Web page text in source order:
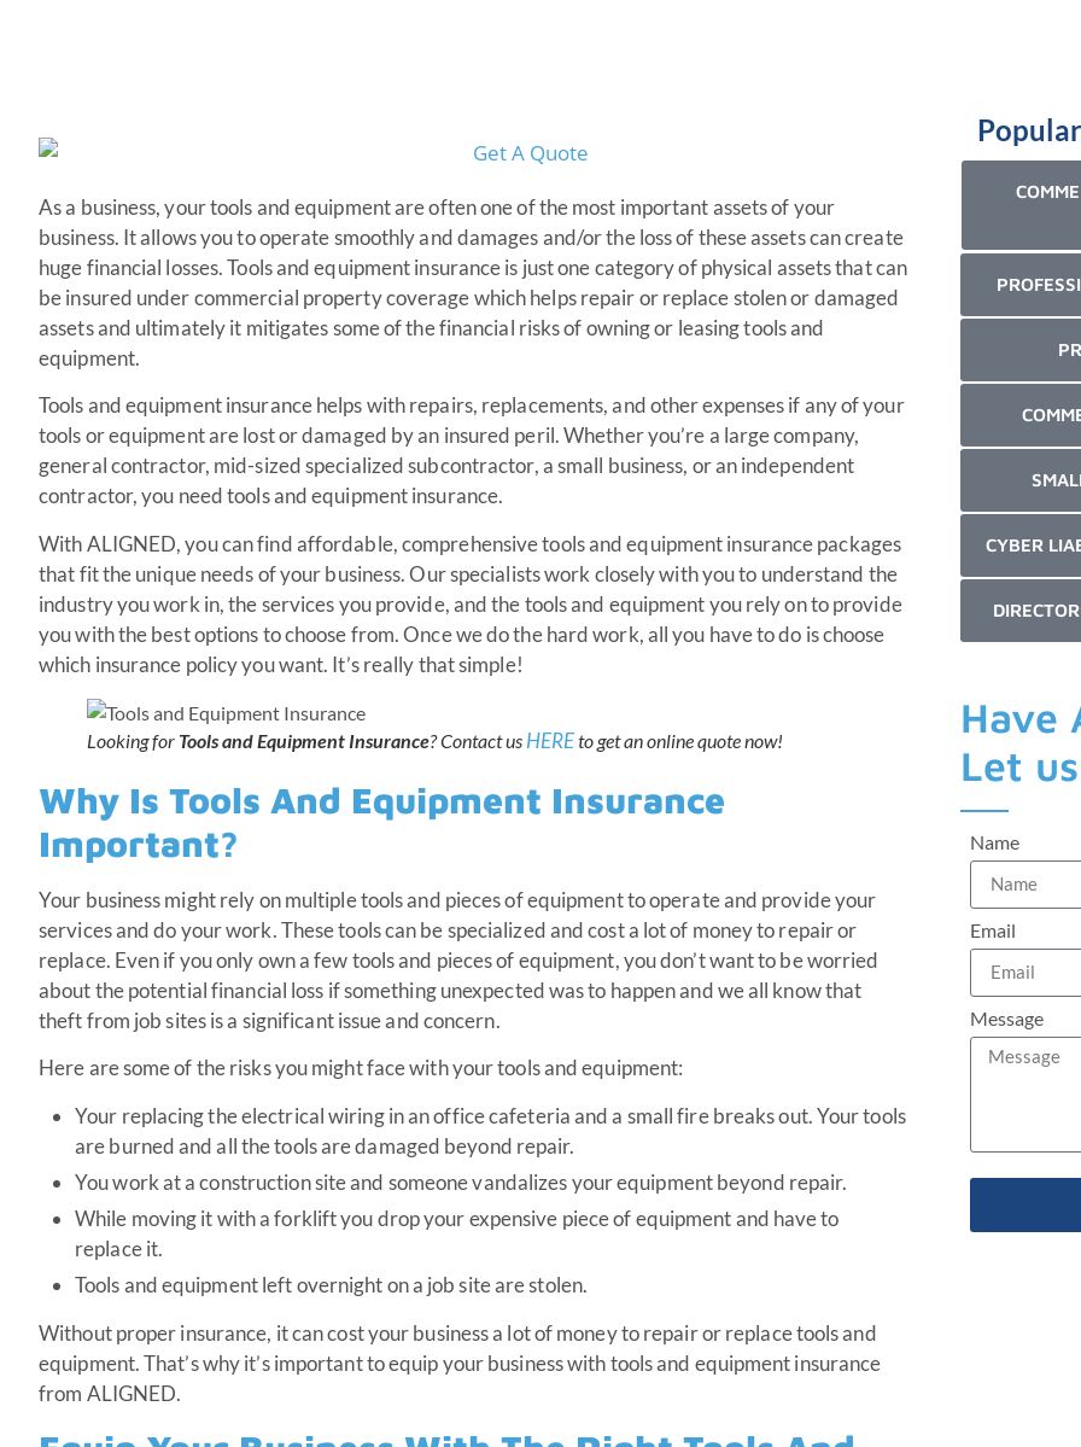
As a business, your tools and equipment are often one of the most important assets of your
business. It allows you to operate smoothly and damages and/or the loss of these assets can create
huge financial losses. Tools and equipment insurance is just one category of physical assets that can
be insured under commercial property coverage which helps repair or replace stolen or damaged
assets and ultimately it mitigates some of the financial risks of owning or leasing tools and
equipment.
Tools and equipment insurance helps with repairs, replacements, and other expenses if any of your
tools or equipment are lost or damaged by an insured peril. Whether you’re a large company,
general contractor, mid-sized specialized subcontractor, a small business, or an independent
contractor, you need tools and equipment insurance.
With ALIGNED, you can find affordable, comprehensive tools and equipment insurance packages
that fit the unique needs of your business. Our specialists work closely with you to understand the
industry you work in, the services you provide, and the tools and equipment you rely on to provide
you with the best options to choose from. Once we do the hard work, all you have to do is choose
which insurance policy you want. It’s really that simple!
Looking for Tools and Equipment Insurance? Contact us HEREto get an online quote now!
Why Is Tools And Equipment Insurance
Important?
Your business might rely on multiple tools and pieces of equipment to operate and provide your
services and do your work. These tools can be specialized and cost a lot of money to repair or
replace. Even if you only own a few tools and pieces of equipment, you don’t want to be worried
about the potential financial loss if something unexpected was to happen and we all know that
theft from job sites is a significant issue and concern.
Here are some of the risks you might face with your tools and equipment:
Your replacing the electrical wiring in an office cafeteria and a small fire breaks out. Your tools
are burned and all the tools are damaged beyond repair.
You work at a construction site and someone vandalizes your equipment beyond repair.
While moving it with a forklift you drop your expensive piece of equipment and have to
replace it.
Tools and equipment left overnight on a job site are stolen.
Without proper insurance, it can cost your business a lot of money to repair or replace tools and
equipment. That’s why it’s important to equip your business with tools and equipment insurance
from ALIGNED.
CYBER
Have
Let
Name
Email
Message